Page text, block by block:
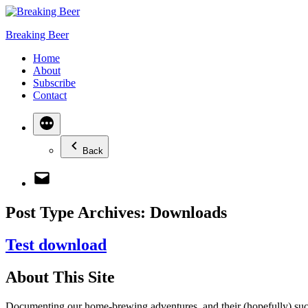
Skip
content
Breaking Beer
Home
About
Subscribe
Contact
More
Back
Email
Post Type Archives: Downloads
Test download
About This Site